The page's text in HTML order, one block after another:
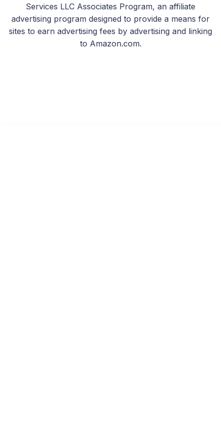
Services LLC Associates Program, an affiliate
advertising program designed to provide a means for
sites to earn advertising fees by advertising and linking
to Amazon.com.